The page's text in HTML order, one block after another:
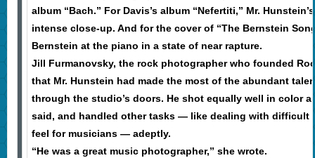
album “Bach.” For Davis’s album “Nefertiti,” Mr.
intense close-up. And for the cover of “The Bernstein
Bernstein at the piano in a state of near rapture.
Jill Furmanovsky, the rock photographer who founded
that Mr. Hunstein had made the most of the abundant
through the studio’s doors. He shot equally well in color
said, and handled other tasks — like dealing with difficult
feel for musicians — adeptly.
“He was a great music photographer,” she wrote.